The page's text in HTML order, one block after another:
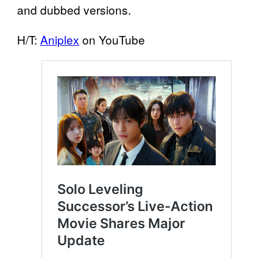
and dubbed versions.
H/T: Aniplex on YouTube